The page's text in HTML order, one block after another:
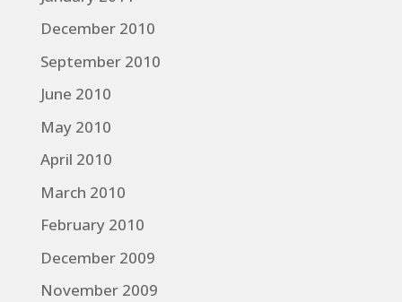
December 2010
September 2010
June 2010
May 2010
April 2010
March 2010
February 2010
December 2009
November 2009